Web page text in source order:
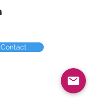
Contact